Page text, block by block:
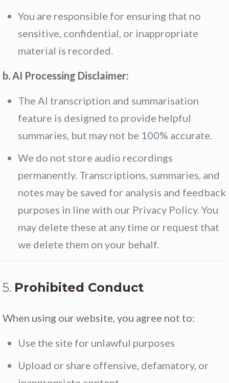
You are responsible for ensuring that no
sensitive, confidential, or inappropriate
material is recorded.
b. AI Processing Disclaimer:
The AI transcription and summarisation
feature is designed to provide helpful
summaries, but may not be 100% accurate.
We do not store audio recordings
permanently. Transcriptions, summaries, and
notes may be saved for analysis and feedback
purposes in line with our Privacy Policy. You
may delete these at any time or request that
we delete them on your behalf.
5. Prohibited Conduct
When using our website, you agree not to:
Use the site for unlawful purposes
Upload or share offensive, defamatory, or